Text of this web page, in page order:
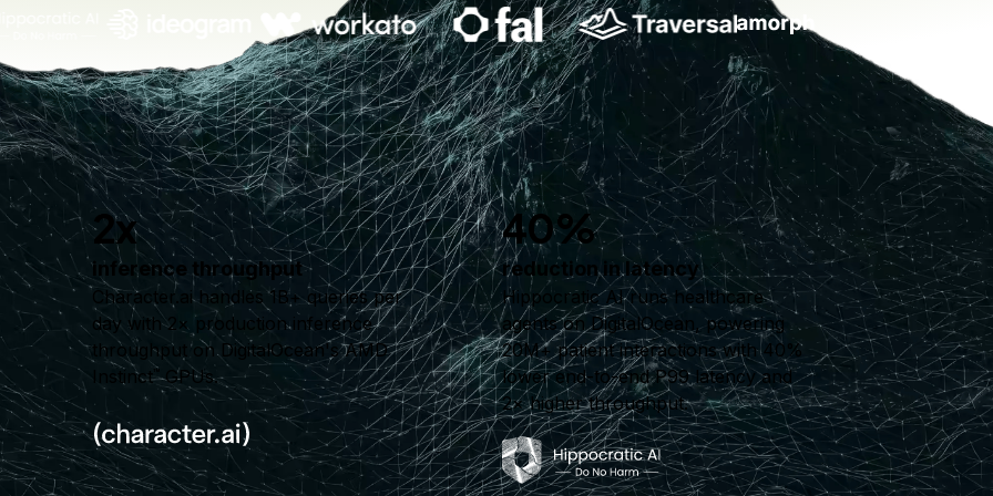
2x
inference throughput
Character.ai handles 1B+ queries per
day with 2× production inference
throughput on DigitalOcean's AMD
Instinct™GPUs.
40%
reduction in latency
Hippocratic AI runs healthcare
agents on DigitalOcean, powering
20M+ patient interactions with 40%
lower end-to-end P99 latency and
2× higher throughput.